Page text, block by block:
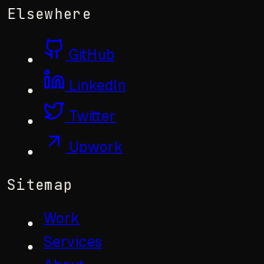
Elsewhere
GitHub
LinkedIn
Twitter
Upwork
Sitemap
Work
Services